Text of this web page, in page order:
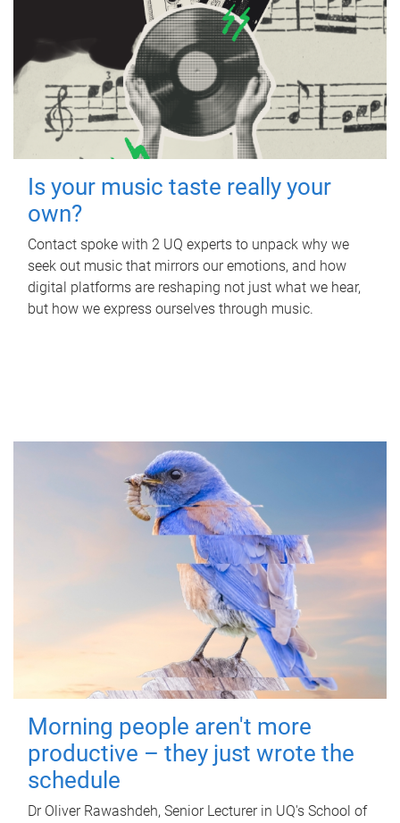
Is your music taste really your
own?
Contact spoke with 2 UQ experts to unpack why we
seek out music that mirrors our emotions, and how
digital platforms are reshaping not just what we hear,
but how we express ourselves through music.
Morning people aren't more
productive – they just wrote the
schedule
Dr Oliver Rawashdeh, Senior Lecturer in UQ's School of